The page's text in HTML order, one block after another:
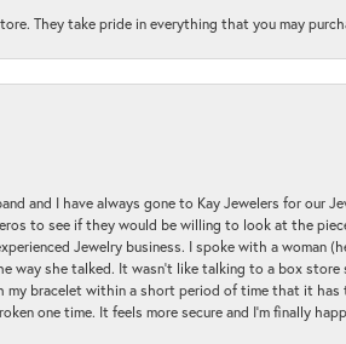
They take pride in everything that you may
and I have always gone to Kay Jewelers for our
to see if they would be willing to look at the
Jewelry business. I spoke with a woman
way she talked. It wasn't like talking to a box
my bracelet within a short period of time that it
one time. It feels more secure and I'm finally